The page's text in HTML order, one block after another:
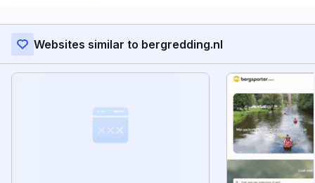
Websites similar to bergredding.nl